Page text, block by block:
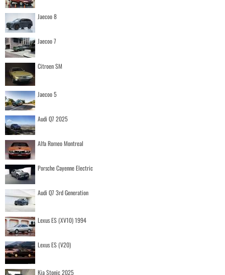
Jaecoo 8
Jaecoo 7
Citroen SM
Jaecoo 5
Audi Q7 2025
Alfa Romeo Montreal
Porsche Cayenne Electric
Audi Q7 3rd Generation
Lexus ES (XV10) 1994
Lexus ES (V20)
Kia Stonic 2025